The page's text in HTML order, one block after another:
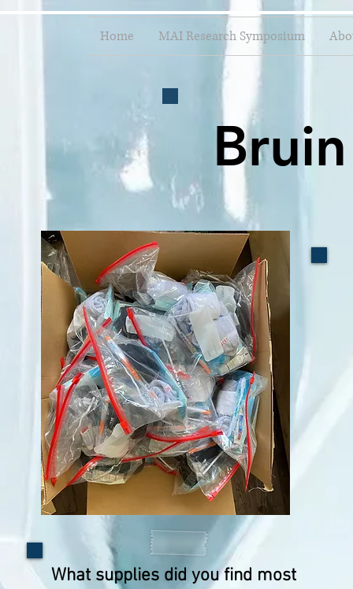
Home MAI Research Symposium
What supplies did you find most